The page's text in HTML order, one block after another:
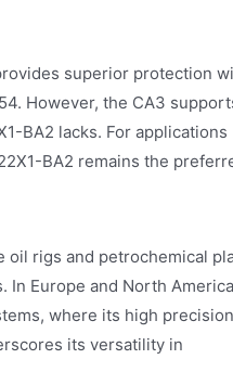
superior protection
However, the CA3
BA2 lacks. For applications
BA2 remains the
oil rigs and petrochemical
In Europe and North
where its high precision
its versatility in